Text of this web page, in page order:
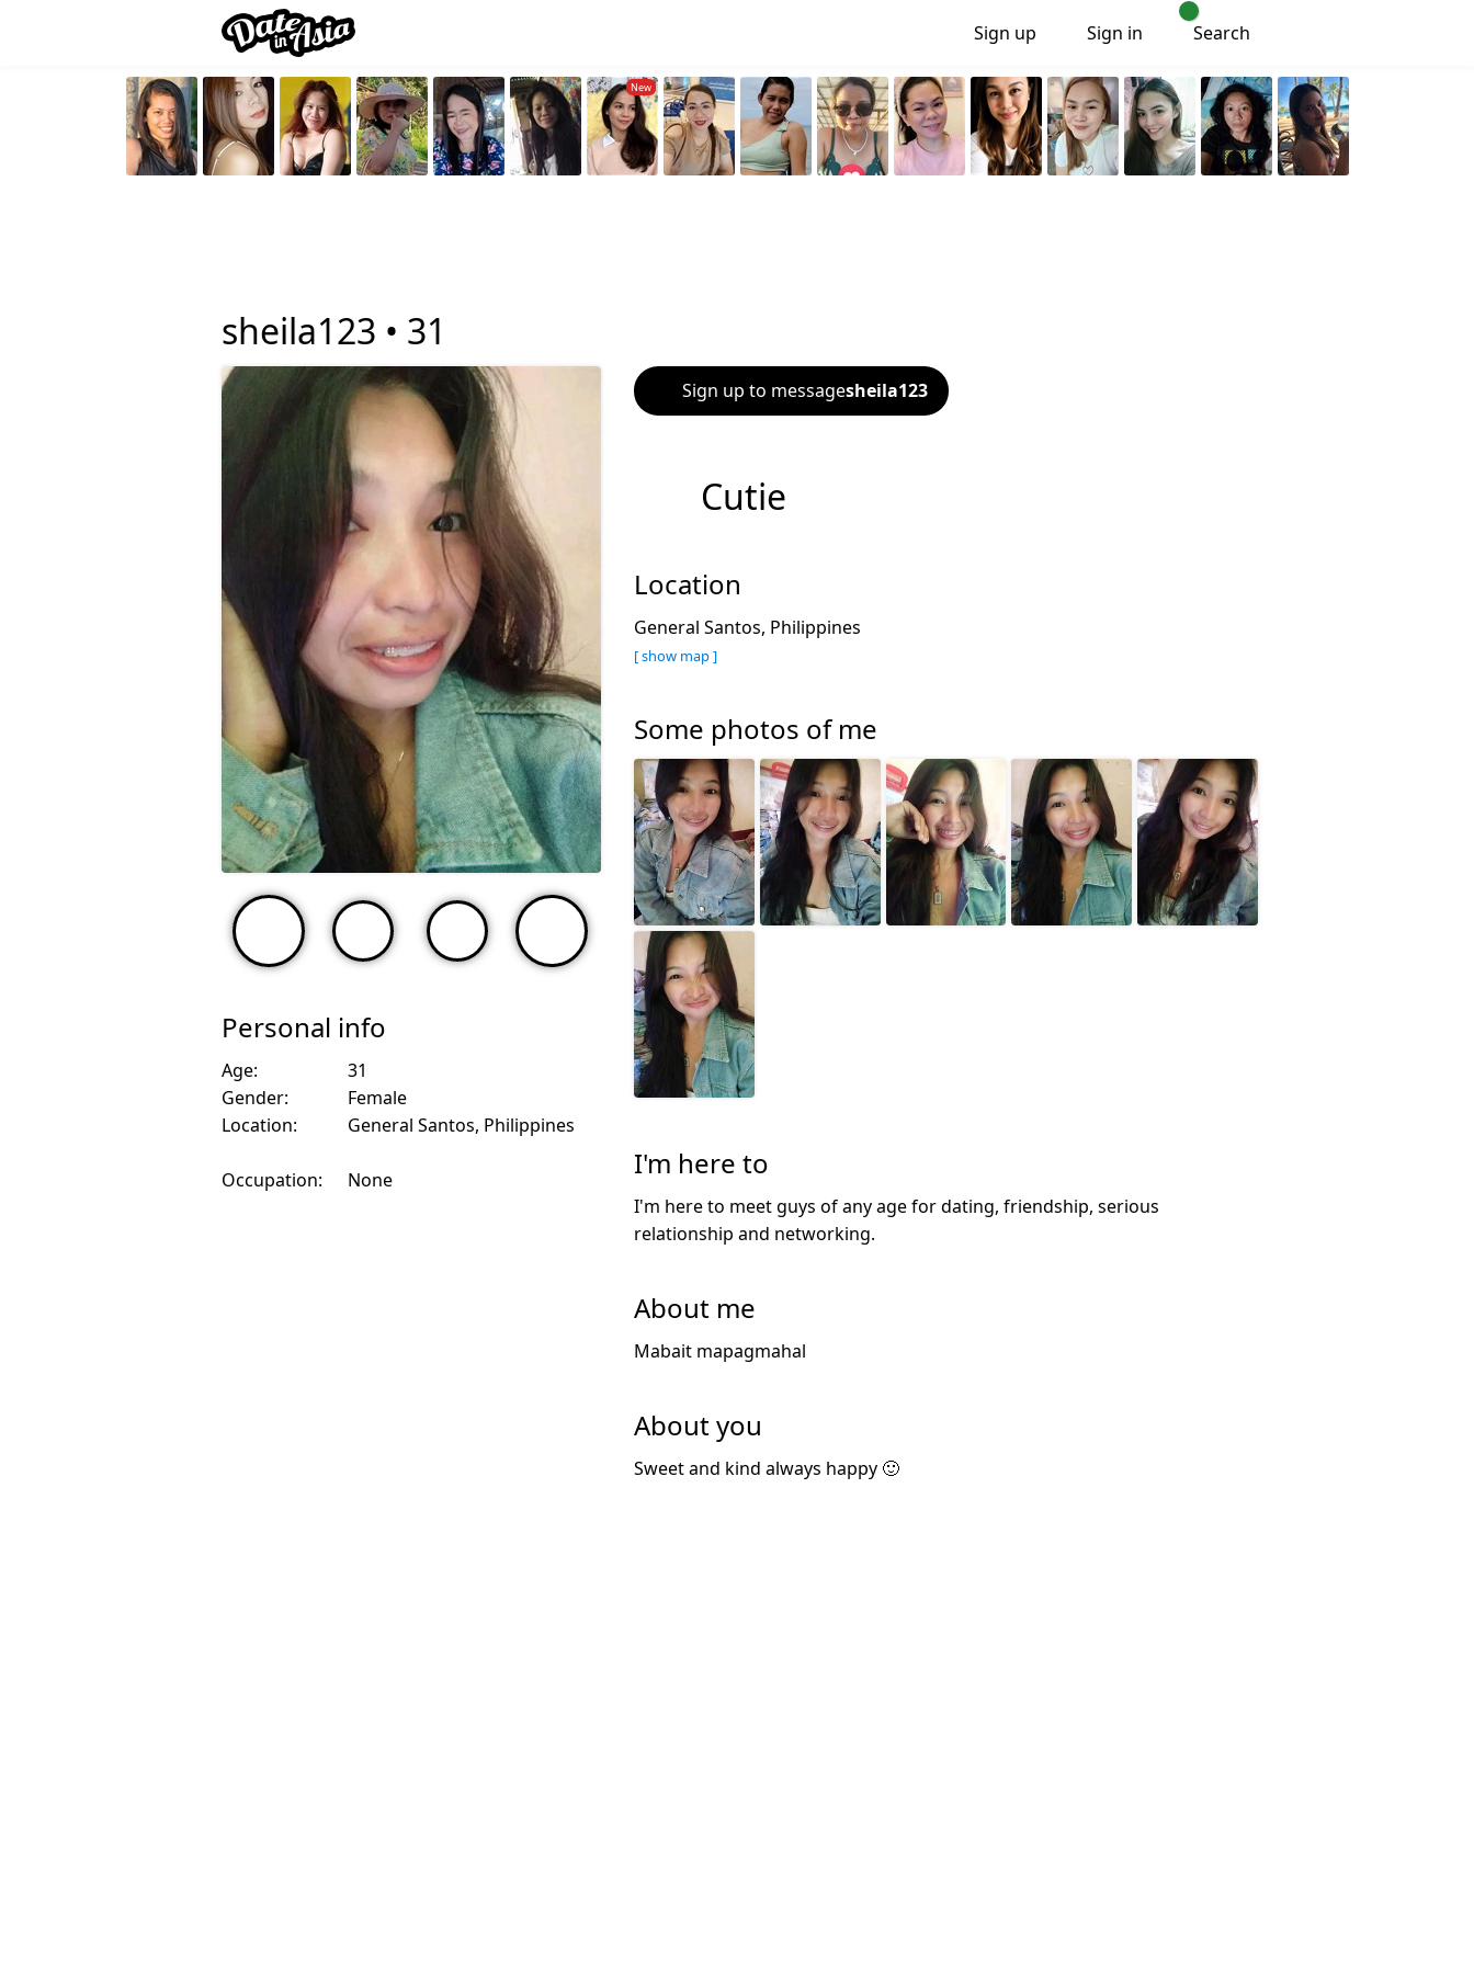
Sign up Sign in Search
sheila123 • 31
Personal info
Age:
31
Gender:
Female
Location:
General Santos, Philippines
Occupation: None
Sign up to messagesheila123
Cutie
Location
General Santos, Philippines
[ show map ]
Some photos of me
I'm here to
I'm here to meet guys of any age for dating, friendship, serious
relationship and networking.
About me
Mabait mapagmahal
About you
Sweet and kind always happy 🙂